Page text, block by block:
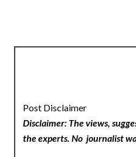
Post Disclaimer
Disclaimer: The views,
the experts. No journalist